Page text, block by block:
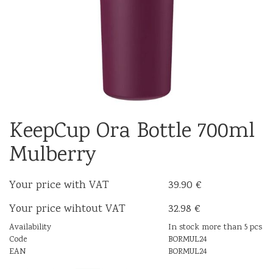
KeepCup Ora Bottle 700ml
Mulberry
Your price with VAT
39.90 €
Your price wihtout VAT
32.98 €
Availability
In stock more than 5 pcs
Code
BORMUL24
EAN
BORMUL24